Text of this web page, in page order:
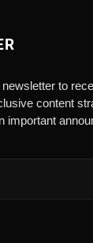
to
content
important